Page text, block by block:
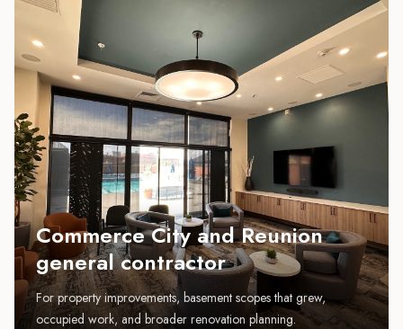
Commerce City and Reunion
general contractor
For property improvements, basement scopes that grew,
occupied work, and broader renovation planning.